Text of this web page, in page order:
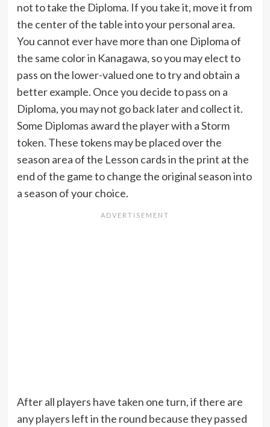
not to take the Diploma. If you take it, move it from
the center of the table into your personal area.
You cannot ever have more than one Diploma of
the same color in Kanagawa, so you may elect to
pass on the lower-valued one to try and obtain a
better example. Once you decide to pass on a
Diploma, you may not go back later and collect it.
Some Diplomas award the player with a Storm
token. These tokens may be placed over the
season area of the Lesson cards in the print at the
end of the game to change the original season into
a season of your choice.
After all players have taken one turn, if there are
any players left in the round because they passed